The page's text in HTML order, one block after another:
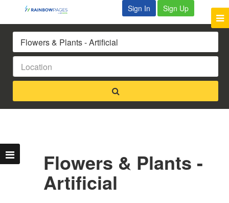
Sign In Sign Up
Flowers & Plants -
Artificial